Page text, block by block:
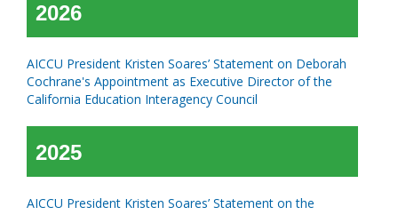
2026
AICCU President Kristen Soares’ Statement on Deborah
Cochrane's Appointment as Executive Director of the
California Education Interagency Council
2025
AICCU President Kristen Soares’ Statement on the